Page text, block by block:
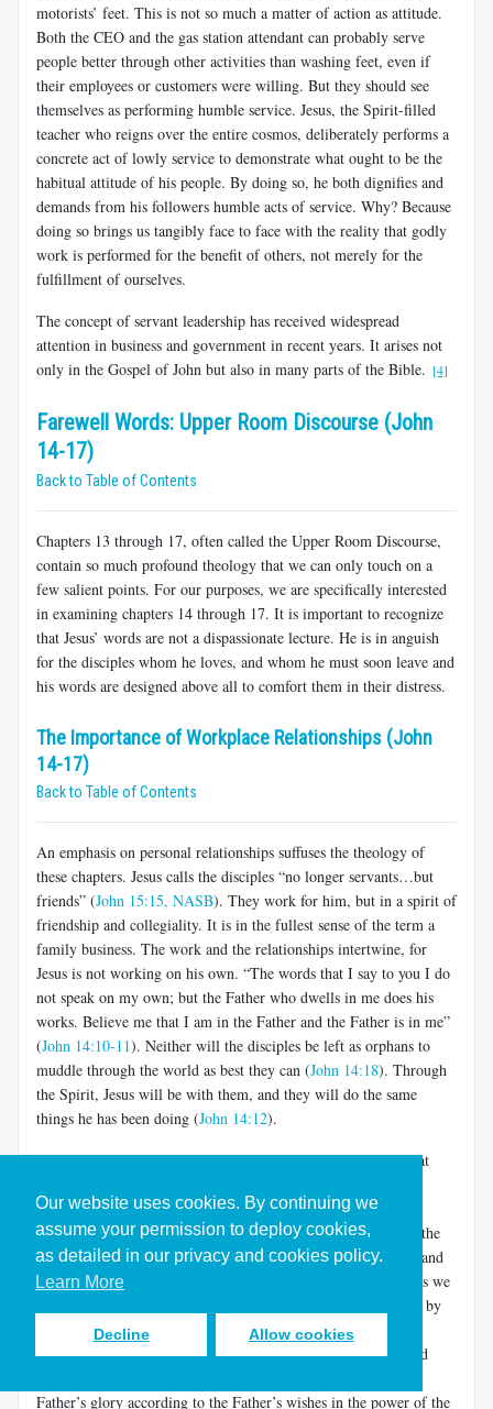
Our website uses cookies. By continuing we
assume your permission to deploy cookies,
as detailed in our privacy and cookies policy.
Learn More
Decline Allow cookies
motorists’ feet. This is not so much a matter of action as attitude.
Both the CEO and the gas station attendant can probably serve
people better through other activities than washing feet, even if
their employees or customers were willing. But they should see
themselves as performing humble service. Jesus, the Spirit-filled
teacher who reigns over the entire cosmos, deliberately performs a
concrete act of lowly service to demonstrate what ought to be the
habitual attitude of his people. By doing so, he both dignifies and
demands from his followers humble acts of service. Why? Because
doing so brings us tangibly face to face with the reality that godly
work is performed for the benefit of others, not merely for the
fulfillment of ourselves.
The concept of servant leadership has received widespread
attention in business and government in recent years. It arises not
only in the Gospel of John but also in many parts of the Bible. [4]
Farewell Words: Upper Room Discourse (John
14-17)
Back to Table of Contents
Chapters 13 through 17, often called the Upper Room Discourse,
contain so much profound theology that we can only touch on a
few salient points. For our purposes, we are specifically interested
in examining chapters 14 through 17. It is important to recognize
that Jesus’ words are not a dispassionate lecture. He is in anguish
for the disciples whom he loves, and whom he must soon leave and
his words are designed above all to comfort them in their distress.
The Importance of Workplace Relationships (John
14-17)
Back to Table of Contents
An emphasis on personal relationships suffuses the theology of
these chapters. Jesus calls the disciples “no longer servants…but
friends” (John 15:15, NASB). They work for him, but in a spirit of
friendship and collegiality. It is in the fullest sense of the term a
family business. The work and the relationships intertwine, for
Jesus is not working on his own. “The words that I say to you I do
not speak on my own; but the Father who dwells in me does his
works. Believe me that I am in the Father and the Father is in me”
(John 14:10-11). Neither will the disciples be left as orphans to
muddle through the world as best they can (John 14:18). Through
the Spirit, Jesus will be with them, and they will do the same
things he has been doing (John 14:12).
This is deeper than it may appear. It does not mean merely that
prayer. It means that they are active participants in the world-
creation/restoration that fuels the loving relationship between the
Father and the Son. They do the work of the Son and Father, and
they join the intimacy of the Son and Father (and the Spirit, as we
shall see in a moment). The Father shows his love for the Son by
allowing him to share in the glory of world formation and re-
creation.[5]The Son shows his love for the Father by ever and
Father’s glory according to the Father’s wishes in the power of the